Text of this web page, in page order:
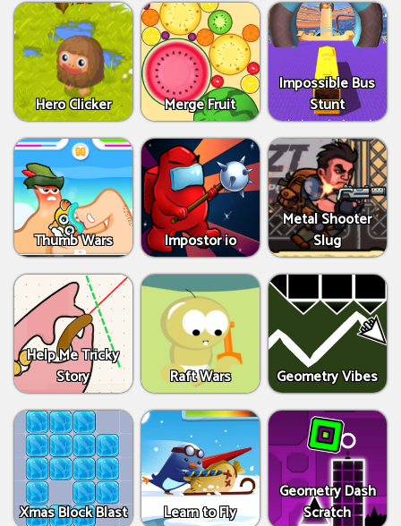
Hero Clicker Merge Fruit
Impossible Bus
Stunt
Thumb Wars Impostor io
Metal Shooter
Slug
Help Me Tricky
Story
Raft Wars Geometry Vibes
Xmas Block Blast Learn to Fly
Geometry Dash
Scratch